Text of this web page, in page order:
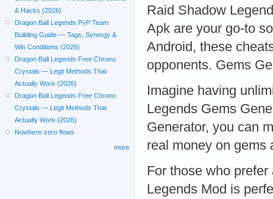
Raid Shadow
Apk are your go-to
Android, these
opponents. Gems
Imagine having
Legends Gems
Generator, you can
real money on gems
For those who
Legends Mod is
& Hacks (2026)
Dragon Ball Legends PvP Team
Building Guide — Tags, Synergy &
Win Conditions (2026)
Dragon Ball Legends Free Chrono
Crystals — Legit Methods That
Actually Work (2026)
Dragon Ball Legends Free Chrono
Crystals — Legit Methods That
Actually Work (2026)
Nowhere-zero flows
more